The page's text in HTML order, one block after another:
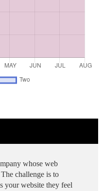
whose web
challenge is to
your website they feel